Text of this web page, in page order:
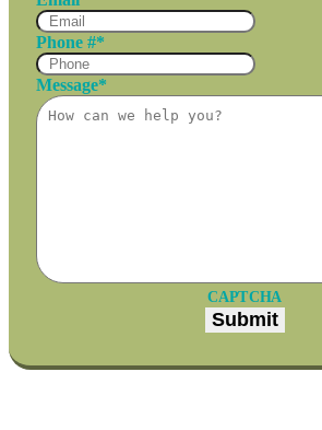
Phone #*
Message*
CAPTCHA